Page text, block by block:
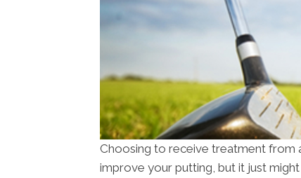
Choosing to receive treatment from
improve your putting, but it just